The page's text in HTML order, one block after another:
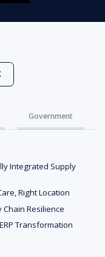
Government
Integrated Supply
Right Location
Chain Resilience
Transformation